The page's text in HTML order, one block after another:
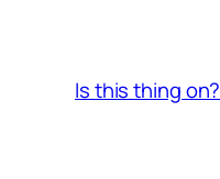
Is this thing on?